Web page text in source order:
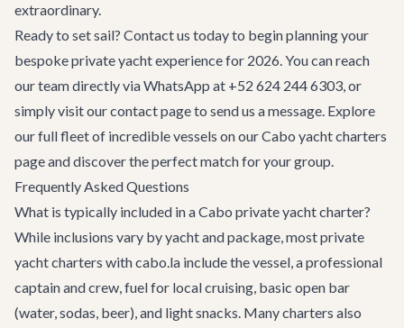
extraordinary.
Ready to set sail? Contact us today to begin planning your
bespoke private yacht experience for 2026. You can reach
our team directly via WhatsApp at +52 624 244 6303, or
simply visit ourcontact pageto send us a message. Explore
our full fleet of incredible vessels on ourCabo yacht charters
page and discover the perfect match for your group.
Frequently Asked Questions
What is typically included in a Cabo private yacht charter?
While inclusions vary by yacht and package, most private
yacht charters with cabo.la include the vessel, a professional
captain and crew, fuel for local cruising, basic open bar
(water, sodas, beer), and light snacks. Many charters also